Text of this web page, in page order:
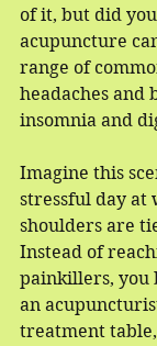
of it, but did
acupuncture
range of
headaches and
insomnia and
Imagine this
stressful day at
shoulders are
Instead of
painkillers, you
an
treatment